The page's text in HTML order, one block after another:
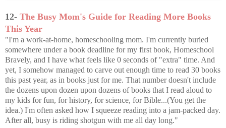
12- The Busy Mom's Guide for Reading More Books
This Year
"I'm a work-at-home, homeschooling mom. I'm currently buried
somewhere under a book deadline for my first book, Homeschool
Bravely, and I have what feels like 0 seconds of "extra" time. And
yet, I somehow managed to carve out enough time to read 30 books
this past year, as in books just for me. That number doesn't include
the dozens upon dozen upon dozens of books that I read aloud to
my kids for fun, for history, for science, for Bible...(You get the
idea.) I'm often asked how I squeeze reading into a jam-packed day.
After all, busy is riding shotgun with me all day long."